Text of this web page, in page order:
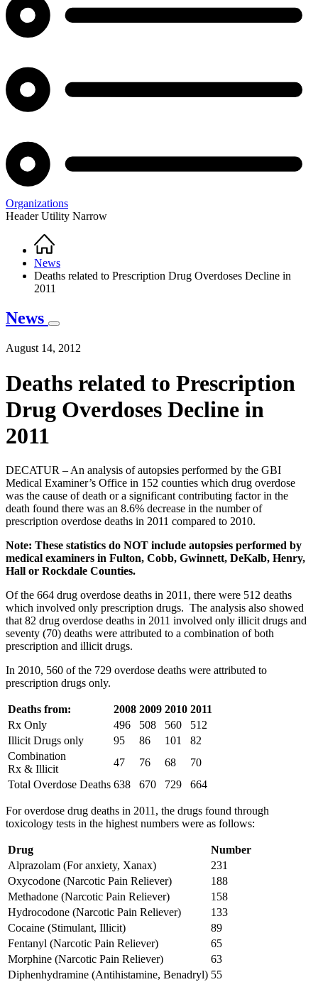
Organizations
Header Utility Narrow
Breadcrumb
Home
News
Deaths related to Prescription Drug Overdoses Decline in
2011
News
August 14, 2012
Deaths related to Prescription
Drug Overdoses Decline in
2011
DECATUR – An analysis of autopsies performed by the GBI
Medical Examiner’s Office in 152 counties which drug overdose
was the cause of death or a significant contributing factor in the
death found there was an 8.6% decrease in the number of
prescription overdose deaths in 2011 compared to 2010.
Note: These statistics do NOT include autopsies performed by
medical examiners in Fulton, Cobb, Gwinnett, DeKalb, Henry,
Hall or Rockdale Counties.
Of the 664 drug overdose deaths in 2011, there were 512 deaths
which involved only prescription drugs. The analysis also showed
that 82 drug overdose deaths in 2011 involved only illicit drugs and
seventy (70) deaths were attributed to a combination of both
prescription and illicit drugs.
In 2010, 560 of the 729 overdose deaths were attributed to
prescription drugs only.
Deaths from: 2008 2009 2010 2011
Rx Only
496 508 560
512
Illicit Drugs only
95 86 101
82
Combination
Rx & Illicit
47 76 68
70
Total Overdose Deaths 638 670 729 664
For overdose drug deaths in 2011, the drugs found through
toxicology tests in the highest numbers were as follows:
Drug
Number
Alprazolam (For anxiety, Xanax)
231
Oxycodone (Narcotic Pain Reliever)
188
Methadone (Narcotic Pain Reliever)
158
Hydrocodone (Narcotic Pain Reliever)
133
Cocaine (Stimulant, Illicit)
89
Fentanyl (Narcotic Pain Reliever)
65
Morphine (Narcotic Pain Reliever)
63
Diphenhydramine (Antihistamine, Benadryl) 55